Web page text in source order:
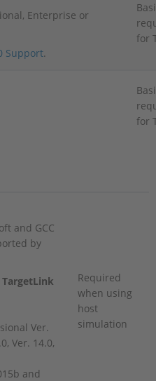
Enterprise or
Support.
for
for
and GCC
by
Ver.
Ver. 14.0,
and
Required
when using
host
simulation